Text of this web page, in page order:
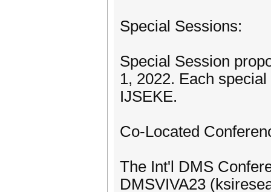
Special Sessions:
Special Session
1, 2022. Each
IJSEKE.
Co-Located
The Int'l DMS
DMSVIVA23